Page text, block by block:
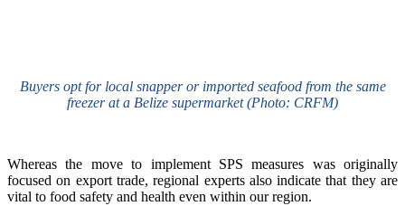
Buyers opt for local snapper or imported seafood from the same
freezer at a Belize supermarket (Photo: CRFM)
Whereas the move to implement SPS measures was originally
focused on export trade, regional experts also indicate that they are
vital to food safety and health even within our region.